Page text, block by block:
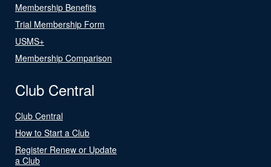
Membership Benefits
Trial Membership Form
USMS+
Membership Comparison
Club Central
Club Central
How to Start a Club
Register Renew or Update
a Club